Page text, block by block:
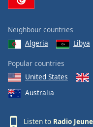
Neighbour countries
Algeria
Libya
Popular countries
United States
Australia
Listen to